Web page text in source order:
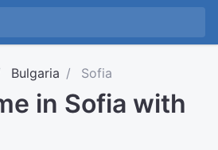
Bulgaria Sofia
in Sofia with